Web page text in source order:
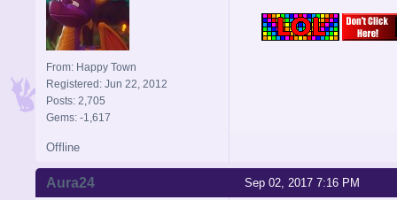
From: Happy Town
Registered: Jun 22, 2012
Posts: 2,705
Gems: -1,617
Offline
Sep 02, 2017 7:16 PM
Aura24